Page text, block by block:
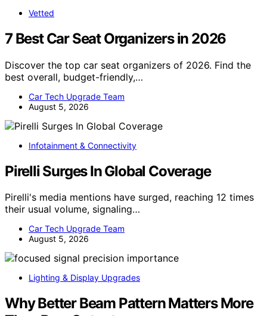
Vetted
7 Best Car Seat Organizers in 2026
Discover the top car seat organizers of 2026. Find the
best overall, budget-friendly,…
Car Tech Upgrade Team
August 5, 2026
Infotainment & Connectivity
Pirelli Surges In Global Coverage
Pirelli's media mentions have surged, reaching 12 times
their usual volume, signaling…
Car Tech Upgrade Team
August 5, 2026
Lighting & Display Upgrades
Why Better Beam Pattern Matters More